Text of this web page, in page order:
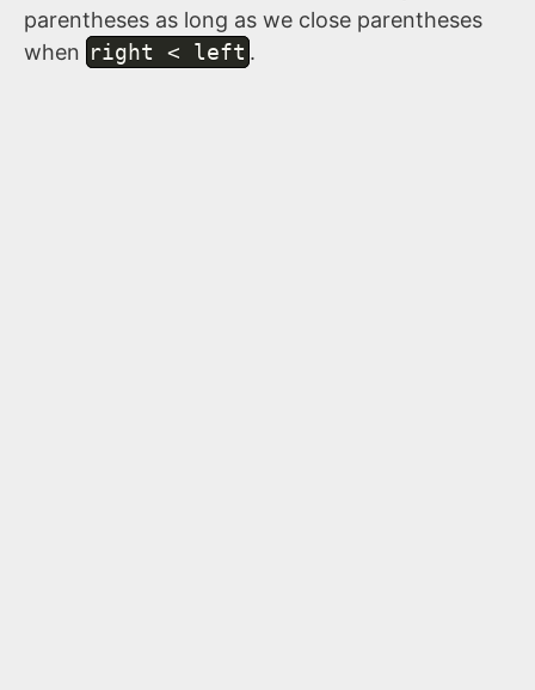
parentheses as long as we close parentheses
when right < left .